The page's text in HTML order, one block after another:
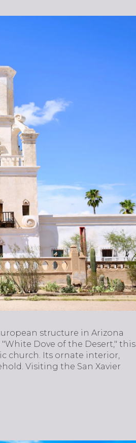
structure in Arizona
Dove of the Desert," this
church. Its ornate interior,
Visiting the San Xavier